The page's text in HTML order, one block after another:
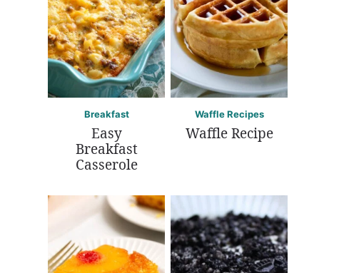
Breakfast
Easy
Breakfast
Casserole
Waffle Recipes
Waffle Recipe